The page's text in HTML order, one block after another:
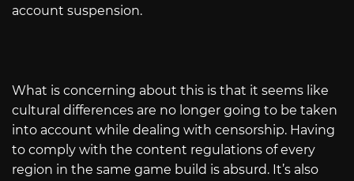
account suspension.
What is concerning about this is that it seems like
cultural differences are no longer going to be taken
into account while dealing with censorship. Having
to comply with the content regulations of every
region in the same game build is absurd. It’s also